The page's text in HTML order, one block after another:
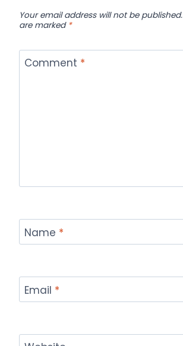
Your email address will not be published.
are marked *
Comment *
Name *
Email *